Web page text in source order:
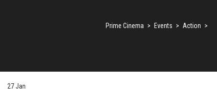
Prime Cinema > Events > Action >
27Jan